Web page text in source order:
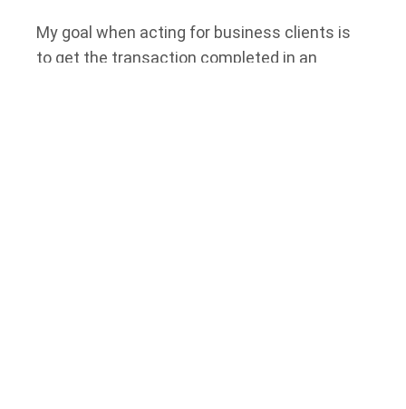
My goal when acting for business clients is
to get the transaction completed in an